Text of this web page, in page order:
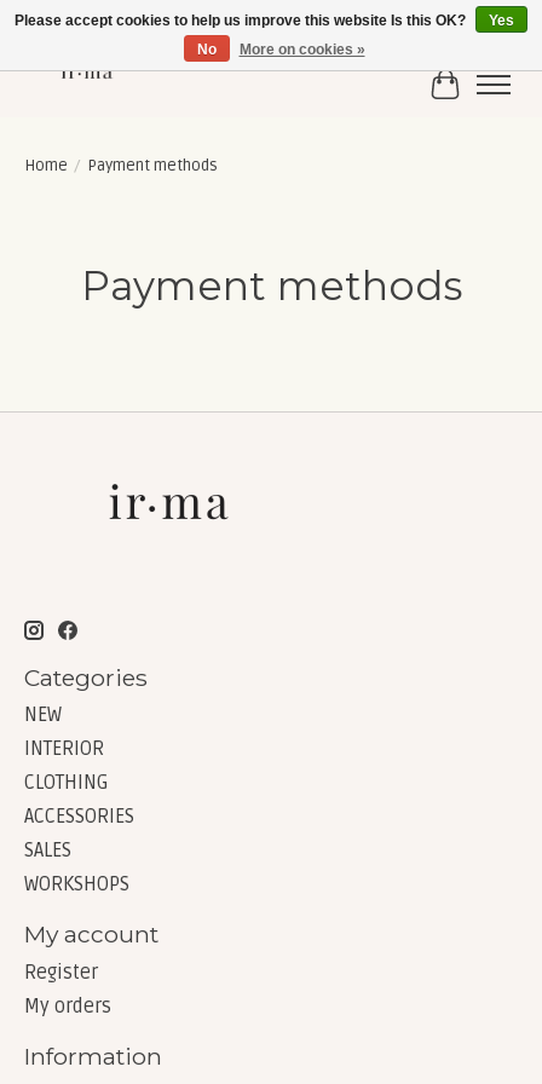
Cart
Home / Payment methods
Payment methods
Categories
NEW
INTERIOR
CLOTHING
ACCESSORIES
SALES
WORKSHOPS
My account
Register
My orders
Information
Please accept cookies to help us improve this website Is this OK?
Yes
No
More on cookies »